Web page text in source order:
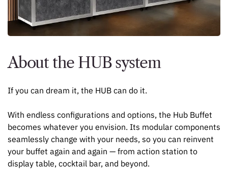
About the HUB system
If you can dream it, the HUB can do it.
With endless configurations and options, the Hub Buffet
becomes whatever you envision. Its modular components
seamlessly change with your needs, so you can reinvent
your buffet again and again — from action station to
display table, cocktail bar, and beyond.